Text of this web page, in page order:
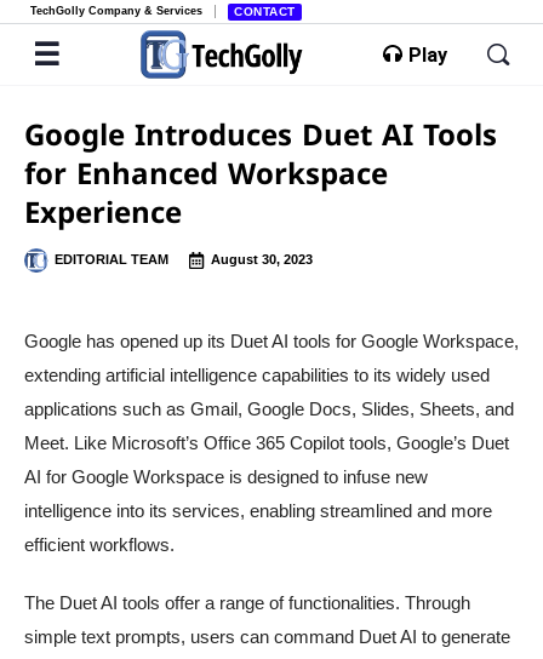
TechGolly Company & Services CONTACT
Play
Google Introduces Duet AI Tools
for Enhanced Workspace
Experience
EDITORIAL TEAM August 30, 2023
Google has opened up its Duet AI tools for Google Workspace,
extending artificial intelligence capabilities to its widely used
applications such as Gmail, Google Docs, Slides, Sheets, and
Meet. Like Microsoft’s Office 365 Copilot tools, Google’s Duet
AI for Google Workspace is designed to infuse new
intelligence into its services, enabling streamlined and more
efficient workflows.
The Duet AI tools offer a range of functionalities. Through
simple text prompts, users can command Duet AI to generate